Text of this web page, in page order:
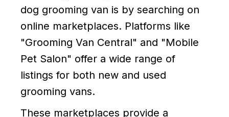
dog grooming van is by searching on
online marketplaces. Platforms like
"Grooming Van Central" and "Mobile
Pet Salon" offer a wide range of
listings for both new and used
grooming vans.
These marketplaces provide a